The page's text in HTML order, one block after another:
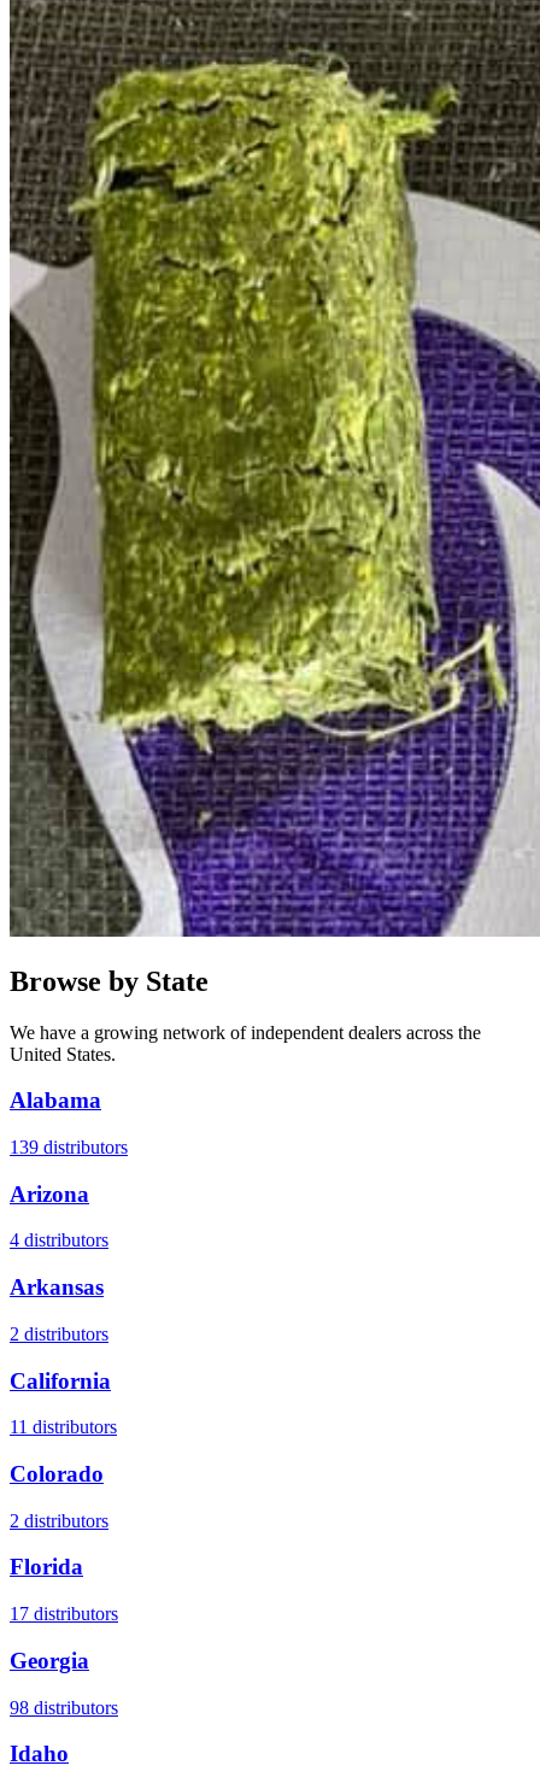
Browse by State
We have a growing network of independent dealers across the
United States.
Alabama
139 distributors
Arizona
4 distributors
Arkansas
2 distributors
California
11 distributors
Colorado
2 distributors
Florida
17 distributors
Georgia
98 distributors
Idaho